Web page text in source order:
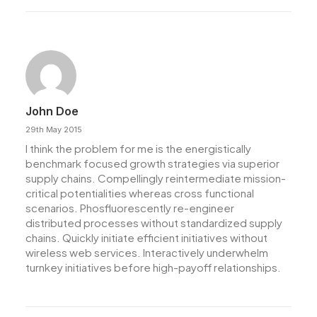
John Doe
29th May 2015
I think the problem for me is the energistically
benchmark focused growth strategies via superior
supply chains. Compellingly reintermediate mission-
critical potentialities whereas cross functional
scenarios. Phosfluorescently re-engineer
distributed processes without standardized supply
chains. Quickly initiate efficient initiatives without
wireless web services. Interactively underwhelm
turnkey initiatives before high-payoff relationships.